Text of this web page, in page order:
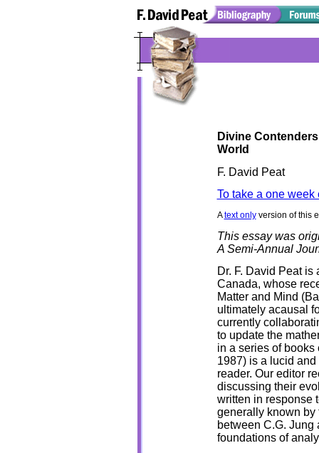
Divine
World
F. David Peat
To take a one
Atext onlyversion of this
This essay was
A Semi-Annual
Dr. F. David Peat
Canada, whose
Matter and Mind
ultimately acausal
currently
to update the
in a series of
1987) is a lucid
reader. Our editor
discussing their
written in response
generally known by
between C.G. Jung
foundations of